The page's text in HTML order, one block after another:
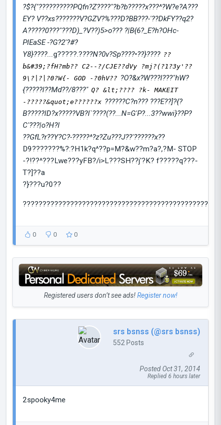
?$?{"??????????PQfn?Z????"?b?b?????x???^?W?e?A???
EY? V??xs???????V?GZV?%???D?BB???-'??DkFY??q2?
A?????0???"???D)_?V??)5>o??? ?|B{6?_E?h?OHc-
PlEaSE -?G?2'?#?
Y8}????...g?????.????N?0v?Sp????•??}???? ??
b&#39;?fH?mb?? C2--?/CJE??dVy ?mj?(?1?3y'??
9\?|?|?0?W{- GOD -?0hV?? ?O?&x?W???l???"hW?
{?????l??Md??/8???" Q? &lt;???? ?k- MAKEIT
-?????&quot;e??????x ??????C?n??? ???E??]?{?
B?????lD?x?????VB?I`????(??...N=G'P?...3??wwi}??P?
C'???|o?H?l
??GfL?r??Y?C?-?????^?z?Zu???J??'??????x??
D9???????%?:?H1k?q^??p=M?&w??m?a?,?M- STOP
-?!??^???Lwe???yFB?/i>L???SH??j'?K? f?????q???-
T?]??a
?}???u?0??
0 0 0
Registered users don’t see ads!Register now!
srs bsnss (@srs bsnss)
552 Posts
Posted Oct 31, 2014
Replied 6 hours later
2spooky4me